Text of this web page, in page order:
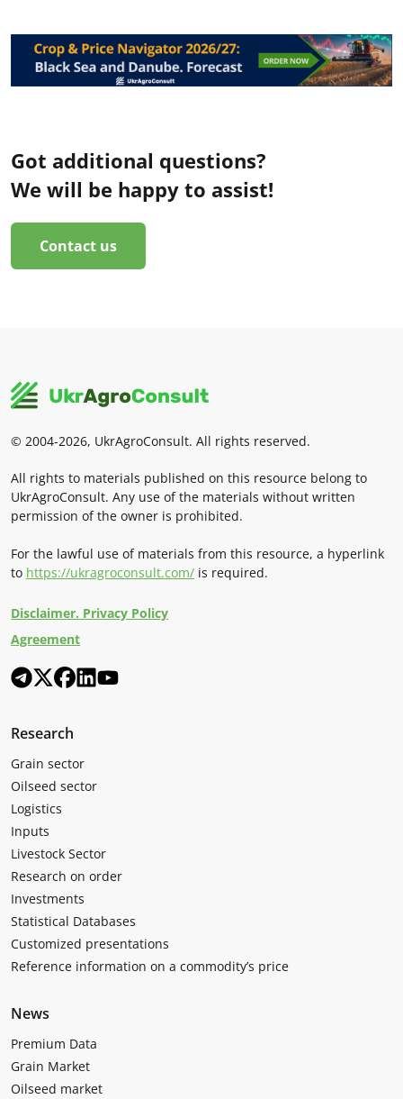
Got additional questions?
We will be happy to assist!
Contact us
© 2004-2026, UkrAgroConsult. All rights reserved.
All rights to materials published on this resource belong to
UkrAgroConsult. Any use of the materials without written
permission of the owner is prohibited.
For the lawful use of materials from this resource, a hyperlink
to https://ukragroconsult.com/ is required.
Disclaimer. Privacy Policy
Agreement
Research
Grain sector
Oilseed sector
Logistics
Inputs
Livestock Sector
Research on order
Investments
Statistical Databases
Customized presentations
Reference information on a commodity’s price
News
Premium Data
Grain Market
Oilseed market